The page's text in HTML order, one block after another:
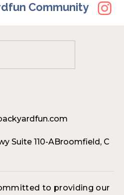
Community
Suite 110-ABroomfield, C
to providing our